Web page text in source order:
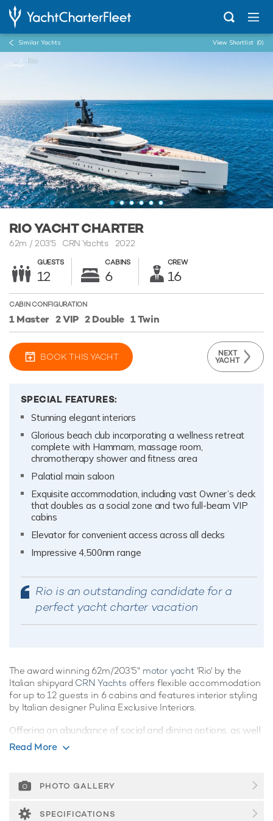
Similar Yachts View Shortlist (0)
Rio
RIO YACHT CHARTER
62m / 203'5CRN Yachts 2022
GUESTS
12
CABINS
6
CREW
16
CABIN CONFIGURATION
1 Master 2 VIP 2 Double 1 Twin
BOOK THIS YACHT NEXT
YACHT
SPECIAL FEATURES:
Stunning elegant interiors
Glorious beach club incorporating a wellness retreat
complete with Hammam, massage room,
chromotherapy shower and fitness area
Palatial main saloon
Exquisite accommodation, including vast Owner’s deck
that doubles as a social zone and two full-beam VIP
cabins
Elevator for convenient access across all decks
Impressive 4,500nm range
Rio is an outstanding candidate for a
perfect yacht charter vacation
The award winning 62m/203'5" motor yacht 'Rio' by the
Italian shipyard CRN Yachts offers flexible accommodation
for up to 12 guests in 6 cabins and features interior styling
by Italian designer Pulina Exclusive Interiors.
Offering an abundance of social and dining options, as well
as a highly attentive crew, luxury charters aboard motor
lights, beach club and gym.
Guest Accommodation
Read More
PHOTO GALLERY
SPECIFICATIONS